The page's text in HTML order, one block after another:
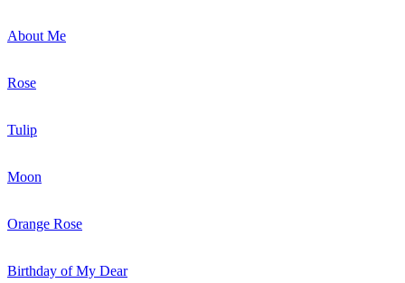
About Me
Rose
Tulip
Moon
Orange Rose
Birthday of My Dear